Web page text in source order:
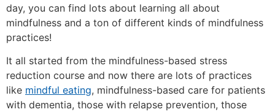
day, you can find lots about learning all about
mindfulness and a ton of different kinds of mindfulness
practices!
It all started from the mindfulness-based stress
reduction course and now there are lots of practices
like mindful eating, mindfulness-based care for patients
with dementia, those with relapse prevention, those